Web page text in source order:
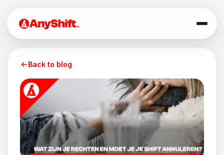
Back to blog